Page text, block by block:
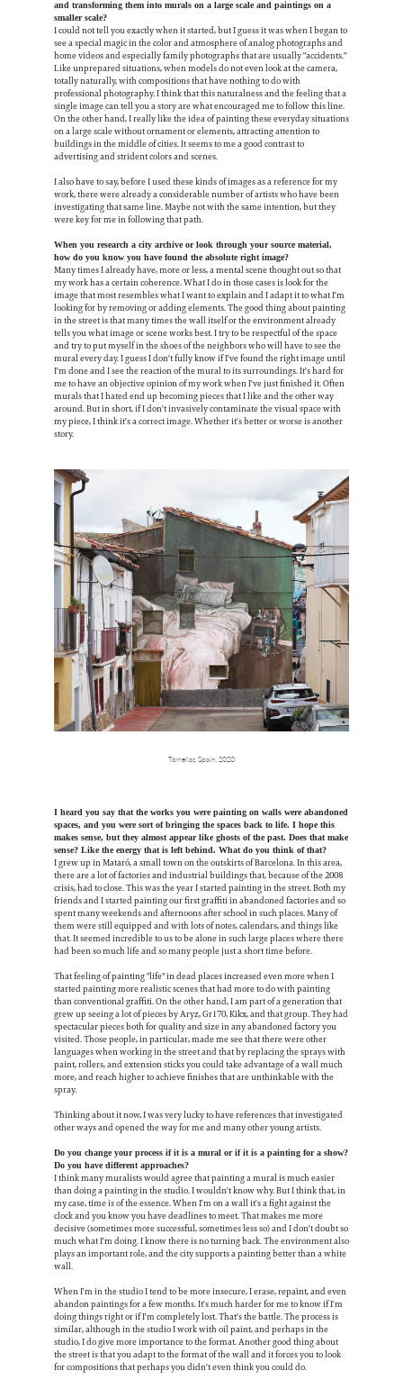
and transforming them into murals on a large scale and paintings on a
smaller scale?
I could not tell you exactly when it started, but I guess it was when I began to
see a special magic in the color and atmosphere of analog photographs and
home videos and especially family photographs that are usually "accidents."
Like unprepared situations, when models do not even look at the camera,
totally naturally, with compositions that have nothing to do with
professional photography. I think that this naturalness and the feeling that a
single image can tell you a story are what encouraged me to follow this line.
On the other hand, I really like the idea of painting these everyday situations
on a large scale without ornament or elements, attracting attention to
buildings in the middle of cities. It seems to me a good contrast to
advertising and strident colors and scenes.
I also have to say, before I used these kinds of images as a reference for my
work, there were already a considerable number of artists who have been
investigating that same line. Maybe not with the same intention, but they
were key for me in following that path.
When you research a city archive or look through your source material,
how do you know you have found the absolute right image?
Many times I already have, more or less, a mental scene thought out so that
my work has a certain coherence. What I do in those cases is look for the
image that most resembles what I want to explain and I adapt it to what I'm
looking for by removing or adding elements. The good thing about painting
in the street is that many times the wall itself or the environment already
tells you what image or scene works best. I try to be respectful of the space
and try to put myself in the shoes of the neighbors who will have to see the
mural every day. I guess I don't fully know if I've found the right image until
I'm done and I see the reaction of the mural to its surroundings. It's hard for
me to have an objective opinion of my work when I've just finished it. Often
murals that I hated end up becoming pieces that I like and the other way
around. But in short, if I don't invasively contaminate the visual space with
my piece, I think it's a correct image. Whether it's better or worse is another
story.
Torrellas, Spain, 2020
I heard you say that the works you were painting on walls were abandoned
spaces, and you were sort of bringing the spaces back to life. I hope this
makes sense, but they almost appear like ghosts of the past. Does that make
sense? Like the energy that is left behind. What do you think of that?
I grew up in Mataró, a small town on the outskirts of Barcelona. In this area,
there are a lot of factories and industrial buildings that, because of the 2008
crisis, had to close. This was the year I started painting in the street. Both my
friends and I started painting our first graffiti in abandoned factories and so
spent many weekends and afternoons after school in such places. Many of
them were still equipped and with lots of notes, calendars, and things like
that. It seemed incredible to us to be alone in such large places where there
had been so much life and so many people just a short time before.
That feeling of painting "life" in dead places increased even more when I
started painting more realistic scenes that had more to do with painting
than conventional graffiti. On the other hand, I am part of a generation that
grew up seeing a lot of pieces by Aryz, Gr170, Kikx, and that group. They had
spectacular pieces both for quality and size in any abandoned factory you
visited. Those people, in particular, made me see that there were other
languages when working in the street and that by replacing the sprays with
paint, rollers, and extension sticks you could take advantage of a wall much
more, and reach higher to achieve finishes that are unthinkable with the
spray.
Thinking about it now, I was very lucky to have references that investigated
other ways and opened the way for me and many other young artists.
Do you change your process if it is a mural or if it is a painting for a show?
Do you have different approaches?
I think many muralists would agree that painting a mural is much easier
than doing a painting in the studio. I wouldn't know why. But I think that, in
my case, time is of the essence. When I'm on a wall it's a fight against the
clock and you know you have deadlines to meet. That makes me more
decisive (sometimes more successful, sometimes less so) and I don't doubt so
much what I'm doing. I know there is no turning back. The environment also
plays an important role, and the city supports a painting better than a white
wall.
When I'm in the studio I tend to be more insecure, I erase, repaint, and even
abandon paintings for a few months. It's much harder for me to know if I'm
doing things right or if I'm completely lost. That's the battle. The process is
similar, although in the studio I work with oil paint, and perhaps in the
studio, I do give more importance to the format. Another good thing about
the street is that you adapt to the format of the wall and it forces you to look
for compositions that perhaps you didn't even think you could do.